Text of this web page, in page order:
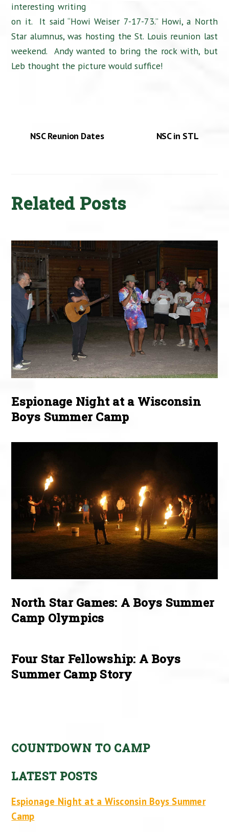
interesting writing
on it. It said “Howi Weiser 7-17-73.” Howi, a North
Star alumnus, was hosting the St. Louis reunion last
weekend. Andy wanted to bring the rock with, but
Leb thought the picture would suffice!
NSC Reunion Dates NSC in STL
Related Posts
Espionage Night at a Wisconsin
Boys Summer Camp
North Star Games: A Boys Summer
Camp Olympics
Four Star Fellowship: A Boys
Summer Camp Story
COUNTDOWN TO CAMP
LATEST POSTS
Espionage Night at a Wisconsin Boys Summer
Camp